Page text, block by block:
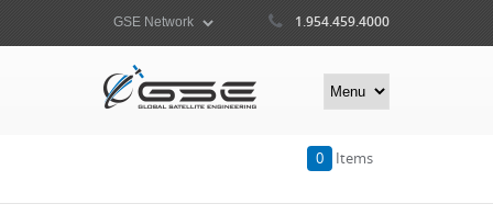
1.954.459.4000
0 Items